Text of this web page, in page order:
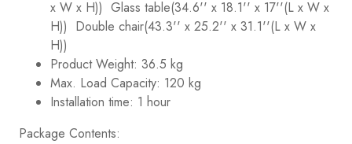
x W x H)) Glass table(34.6'' x 18.1'' x 17''(L x W x
H)) Double chair(43.3'' x 25.2'' x 31.1''(L x W x
H))
Product Weight: 36.5 kg
Max. Load Capacity: 120 kg
Installation time: 1 hour
Package Contents: